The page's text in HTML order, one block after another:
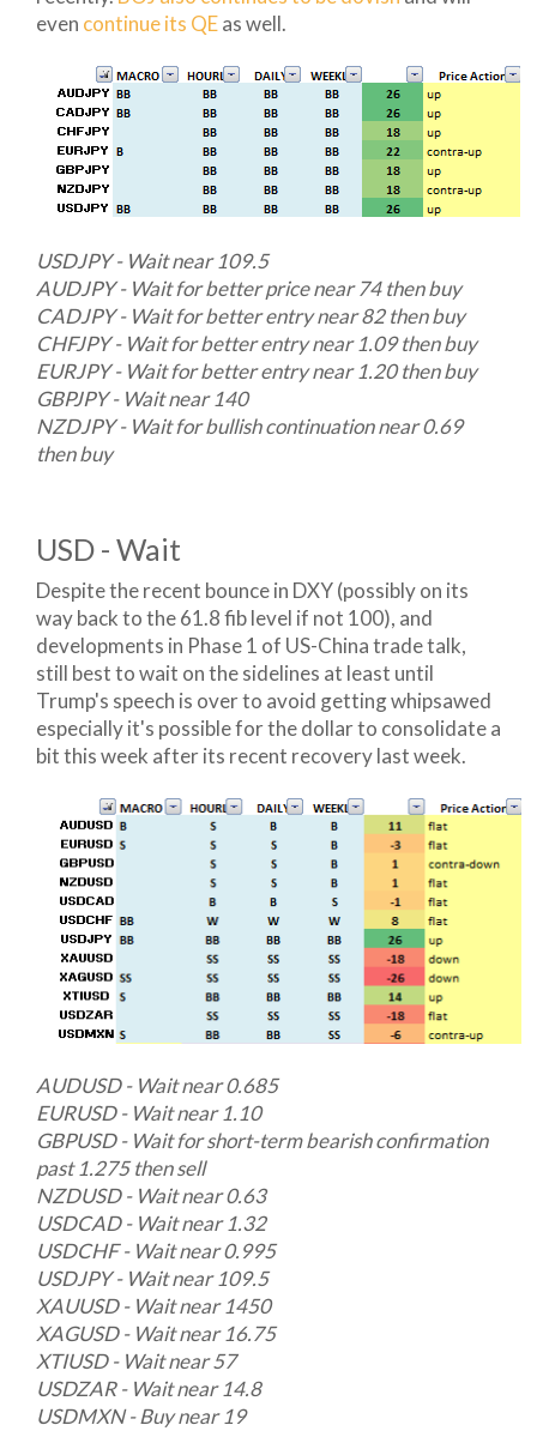
even continue its QEas well.
USDJPY - Wait near 109.5
AUDJPY - Wait for better price near 74 then buy
CADJPY - Wait for better entry near 82 then buy
CHFJPY - Wait for better entry near 1.09 then buy
EURJPY - Wait for better entry near 1.20 then buy
GBPJPY - Wait near 140
NZDJPY - Wait for bullish continuation near 0.69
then buy
USD - Wait
Despite the recent bounce in DXY (possibly on its
way back to the 61.8 fib level if not 100), and
developments in Phase 1 of US-China trade talk,
still best to wait on the sidelines at least until
Trump's speech is over to avoid getting whipsawed
especially it's possible for the dollar to consolidate a
bit this week after its recent recovery last week.
AUDUSD - Wait near 0.685
EURUSD - Wait near 1.10
GBPUSD - Wait for short-term bearish confirmation
past 1.275 then sell
NZDUSD - Wait near 0.63
USDCAD - Wait near 1.32
USDCHF - Wait near 0.995
USDJPY - Wait near 109.5
XAUUSD - Wait near 1450
XAGUSD - Wait near 16.75
XTIUSD - Wait near 57
USDZAR - Wait near 14.8
USDMXN - Buy near 19